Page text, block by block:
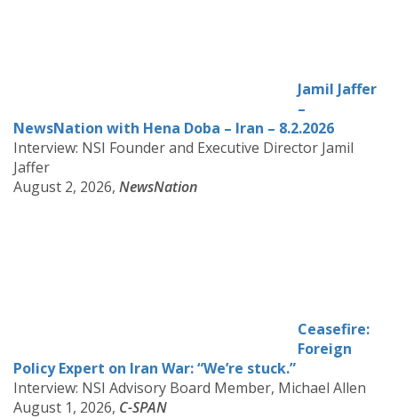
Jamil Jaffer
–
NewsNation with Hena Doba – Iran – 8.2.2026
Interview: NSI Founder and Executive Director Jamil
Jaffer
August 2, 2026, NewsNation
Ceasefire:
Foreign
Policy Expert on Iran War: “We’re stuck.”
Interview: NSI Advisory Board Member, Michael Allen
August 1, 2026, C-SPAN